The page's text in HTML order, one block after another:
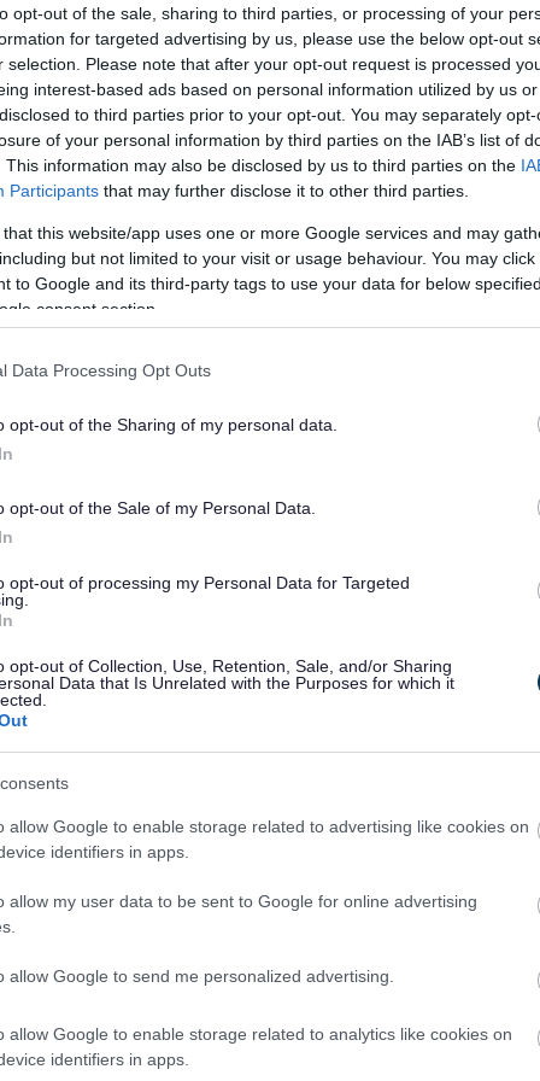
opt-out of the sale, sharing to third parties, or processing of your
for targeted advertising by us, please use the below opt-out
selection. Please note that after your opt-out request is processed
interest-based ads based on personal information utilized by us
to third parties prior to your opt-out. You may separately
of your personal information by third parties on the IAB’s list of
This information may also be disclosed by us to third parties on the
Participants that may further disclose it to other third parties.
this website/app uses one or more Google services and may
but not limited to your visit or usage behaviour. You may
to Google and its third-party tags to use your data for below
consent section.
Data Processing Opt Outs
opt-out of the Sharing of my personal data.
opt-out of the Sale of my Personal Data.
opt-out of processing my Personal Data for Targeted
opt-out of Collection, Use, Retention, Sale, and/or Sharing
Data that Is Unrelated with the Purposes for which it
allow Google to enable storage related to advertising like cookies on
identifiers in apps.
allow my user data to be sent to Google for online advertising
allow Google to send me personalized advertising.
allow Google to enable storage related to analytics like cookies on
identifiers in apps.
A range of useful
when extending your
important to have
for mortgage
What if
an application?
Where works are
report it to us as soon
or enforced by us.
Building
planning application
project, you can
Information about